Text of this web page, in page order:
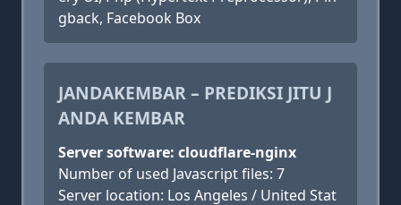
gback, Facebook Box
JANDAKEMBAR – PREDIKSI JITU J
ANDA KEMBAR
Server software: cloudflare-nginx
Number of used Javascript files: 7
Server location: Los Angeles / United Stat